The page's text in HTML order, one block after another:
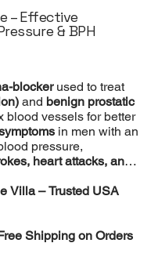
– Effective
& BPH
blockerused to treat
and benign prostatic
blood vessels for better
in men with an
pressure,
heart attacks, and
Villa – Trusted USA
Shipping on Orders